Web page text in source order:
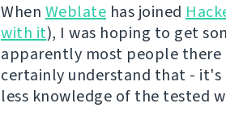
When Weblate has joined
with it), I was hoping to get
apparently most people there
certainly understand that - it's
less knowledge of the tested